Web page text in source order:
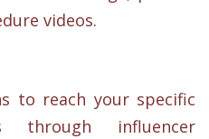
videos.
to reach your specific
through influencer